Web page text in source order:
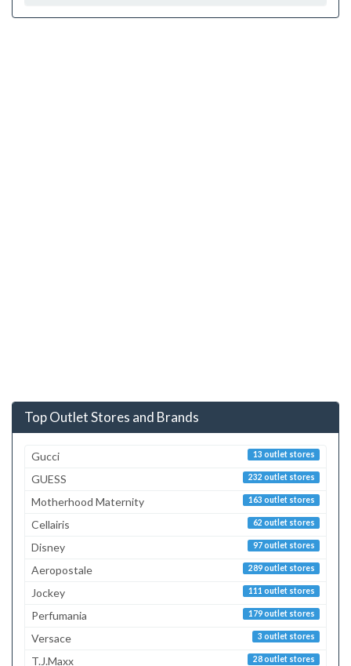
Top Outlet Stores and Brands
13 outlet stores
Gucci
232 outlet stores
GUESS
163 outlet stores
Motherhood Maternity
62 outlet stores
Cellairis
97 outlet stores
Disney
289 outlet stores
Aeropostale
111 outlet stores
Jockey
179 outlet stores
Perfumania
3 outlet stores
Versace
28 outlet stores
T.J.Maxx